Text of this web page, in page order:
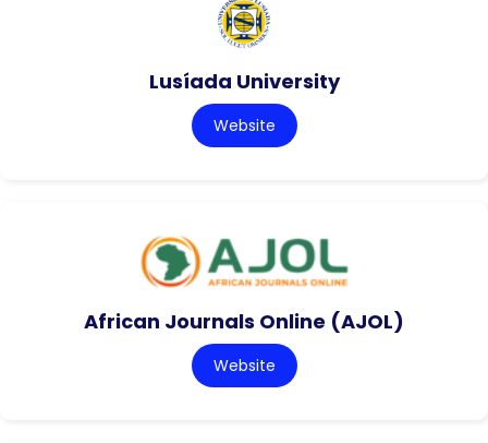
Lusíada University
Website
African Journals Online (AJOL)
Website